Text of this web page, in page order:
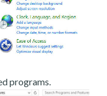
programs.